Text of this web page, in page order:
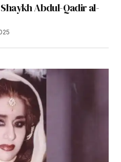
Abdul-Qadir al-